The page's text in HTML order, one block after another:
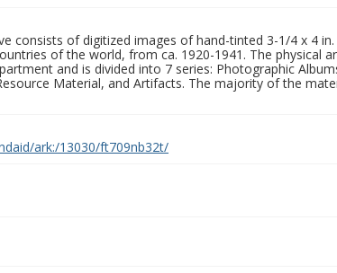
consists of digitized images of hand-tinted 3-1/4 x 4
of the world, from ca. 1920-1941. The physical
and is divided into 7 series: Photographic
Material, and Artifacts. The majority of the
ark:/13030/ft709nb32t/